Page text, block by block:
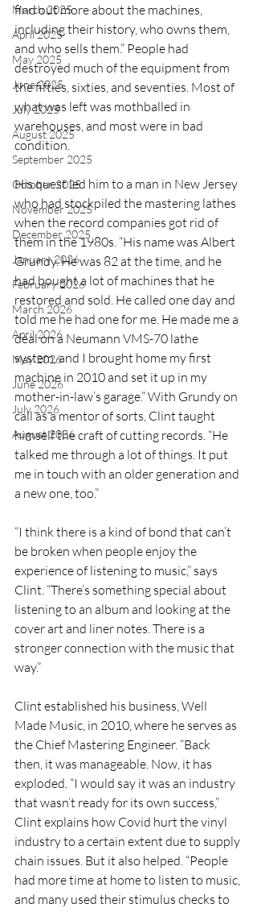
March 2025
April 2025
May 2025
June 2025
July 2025
August 2025
September 2025
October 2025
November 2025
December 2025
January 2026
February 2026
March 2026
April 2026
May 2026
June 2026
July 2026
August 2026
find out more about the machines,
including their history, who owns them,
and who sells them.” People had
destroyed much of the equipment from
the fifties, sixties, and seventies. Most of
what was left was mothballed in
warehouses, and most were in bad
condition.
His quest led him to a man in New Jersey
who had stockpiled the mastering lathes
when the record companies got rid of
them in the 1980s. “His name was Albert
Grundy. He was 82 at the time, and he
had bought a lot of machines that he
restored and sold. He called one day and
told me he had one for me. He made me a
deal on a Neumann VMS-70 lathe
system, and I brought home my first
machine in 2010 and set it up in my
mother-in-law’s garage.” With Grundy on
call as a mentor of sorts, Clint taught
himself the craft of cutting records. “He
talked me through a lot of things. It put
me in touch with an older generation and
a new one, too.”
“I think there is a kind of bond that can’t
be broken when people enjoy the
experience of listening to music,” says
Clint. “There’s something special about
listening to an album and looking at the
cover art and liner notes. There is a
stronger connection with the music that
way.”
Clint established his business, Well
Made Music, in 2010, where he serves as
the Chief Mastering Engineer. “Back
then, it was manageable. Now, it has
exploded. “I would say it was an industry
that wasn’t ready for its own success,”
Clint explains how Covid hurt the vinyl
industry to a certain extent due to supply
chain issues. But it also helped. “People
had more time at home to listen to music,
and many used their stimulus checks to